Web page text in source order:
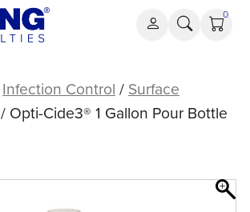
0
Infection Control / Surface
/ Opti-Cide3® 1 Gallon Pour Bottle